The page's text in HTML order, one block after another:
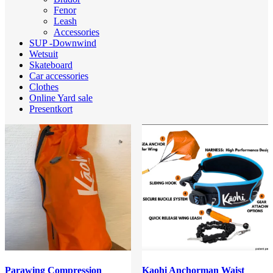
Fenor
Leash
Accessories
SUP -Downwind
Wetsuit
Skateboard
Car accessories
Clothes
Online Yard sale
Presentkort
Parawing Compression Kaohi Anchorman Waist